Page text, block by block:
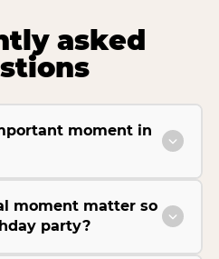
asked
moment in
moment matter so
party?